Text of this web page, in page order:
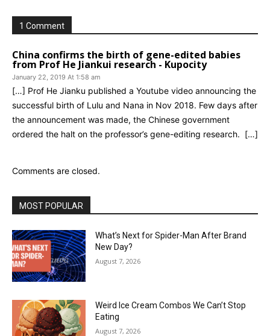
1 Comment
China confirms the birth of gene-edited babies
from Prof He Jiankui research - Kupocity
January 22, 2019 At 1:58 am
[…] Prof He Jianku published a Youtube video announcing the
successful birth of Lulu and Nana in Nov 2018. Few days after
the announcement was made, the Chinese government
ordered the halt on the professor’s gene-editing research. […]
Comments are closed.
MOST POPULAR
What’s Next for Spider-Man After Brand
New Day?
August 7, 2026
Weird Ice Cream Combos We Can’t Stop
Eating
August 7, 2026